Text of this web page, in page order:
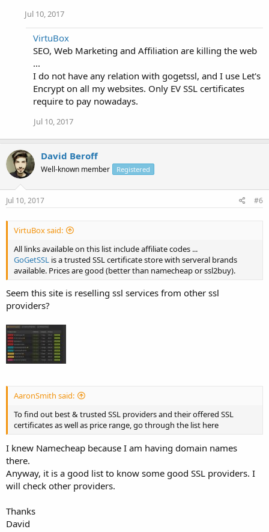
Jul 10, 2017
VirtuBox
SEO, Web Marketing and Affiliation are killing the web
...
I do not have any relation with gogetssl, and I use Let's
Encrypt on all my websites. Only EV SSL certificates
require to pay nowadays.
Jul 10, 2017
David Beroff
Well-known member Registered
Jul 10, 2017 #6
VirtuBox said:
All links available on this list include affiliate codes ...
GoGetSSL is a trusted SSL certificate store with serveral brands
available. Prices are good (better than namecheap or ssl2buy).
Seem this site is reselling ssl services from other ssl
providers?
AaronSmith said:
To find out best & trusted SSL providers and their offered SSL
certificates as well as price range, go through the list here
I knew Namecheap because I am having domain names
there.
Anyway, it is a good list to know some good SSL providers. I
will check other providers.
Thanks
David